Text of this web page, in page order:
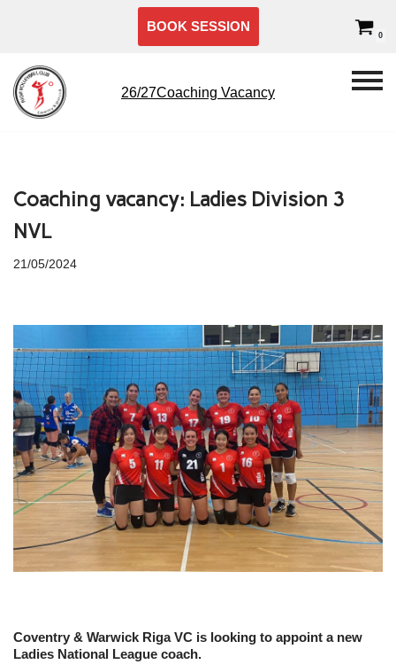
content
BOOK SESSION
0
26/27Coaching Vacancy
Coaching vacancy: Ladies Division 3
NVL
21/05/2024
Coventry & Warwick Riga VC is looking to appoint a new
Ladies National League coach.